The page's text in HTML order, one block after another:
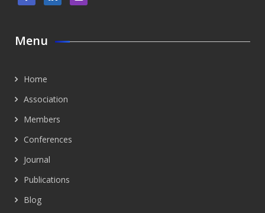
Menu
Home
Association
Members
Conferences
Journal
Publications
Blog